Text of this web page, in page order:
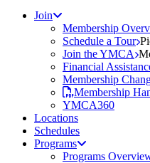
Join
Membership
Schedule a Tour
Join the YMCA
Financial
Membership
Membership
YMCA360
Locations
Schedules
Programs
Programs